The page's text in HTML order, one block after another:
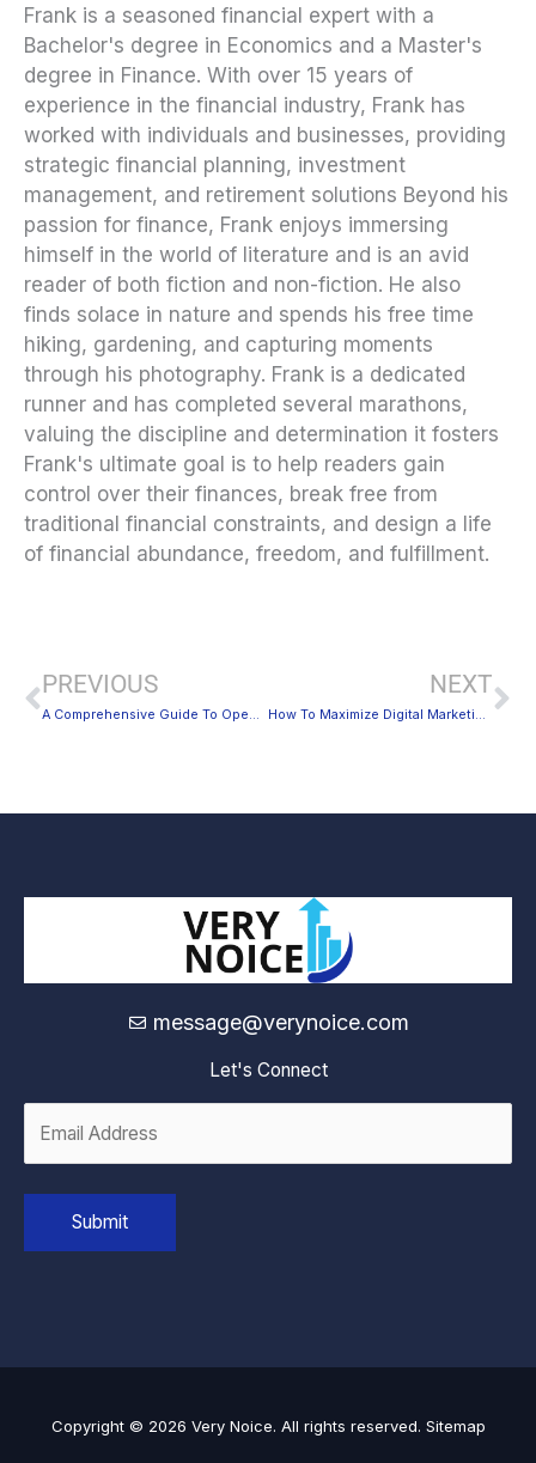
Frank is a seasoned financial expert with a
Bachelor's degree in Economics and a Master's
degree in Finance. With over 15 years of
experience in the financial industry, Frank has
worked with individuals and businesses, providing
strategic financial planning, investment
management, and retirement solutions Beyond his
passion for finance, Frank enjoys immersing
himself in the world of literature and is an avid
reader of both fiction and non-fiction. He also
finds solace in nature and spends his free time
hiking, gardening, and capturing moments
through his photography. Frank is a dedicated
runner and has completed several marathons,
valuing the discipline and determination it fosters
Frank's ultimate goal is to help readers gain
control over their finances, break free from
traditional financial constraints, and design a life
of financial abundance, freedom, and fulfillment.
PREVIOUS NEXT
message@verynoice.com
Let's Connect
Copyright © 2026 Very Noice. All rights reserved. Sitemap